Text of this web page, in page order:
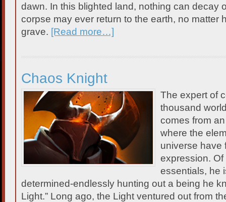
dawn. In this blighted land, nothing can decay
corpse may ever return to the earth, no matter
grave. [Read more…]
Chaos Knight
The expert of
thousand
comes from
where the
universe have
expression.
essentials, he
determined-endlessly hunting out a being he
Light.” Long ago, the Light ventured out from